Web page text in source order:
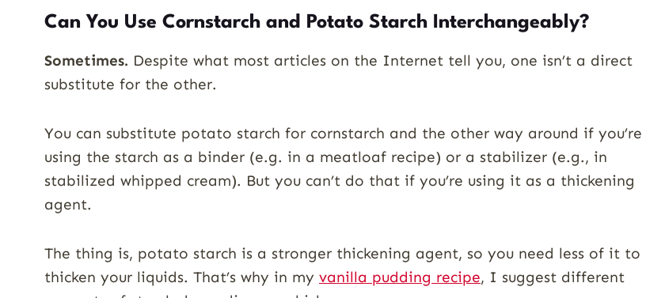
Can You Use Cornstarch and Potato Starch Interchangeably?
Sometimes. Despite what most articles on the Internet tell you, one isn’t a direct
substitute for the other.
You can substitute potato starch for cornstarch and the other way around if you’re
using the starch as a binder (e.g. in a meatloaf recipe) or a stabilizer (e.g., in
stabilized whipped cream). But you can’t do that if you’re using it as a thickening
agent.
The thing is, potato starch is a stronger thickening agent, so you need less of it to
thicken your liquids. That’s why in my vanilla pudding recipe, I suggest different